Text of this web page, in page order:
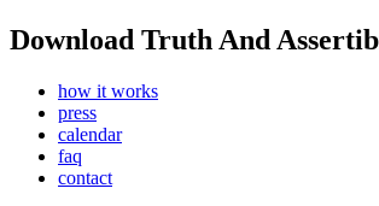
Download Truth And
how it works
press
calendar
faq
contact